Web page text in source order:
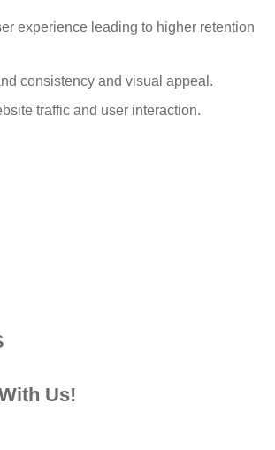
experience leading to higher retention
consistency and visual appeal.
traffic and user interaction.
Us!